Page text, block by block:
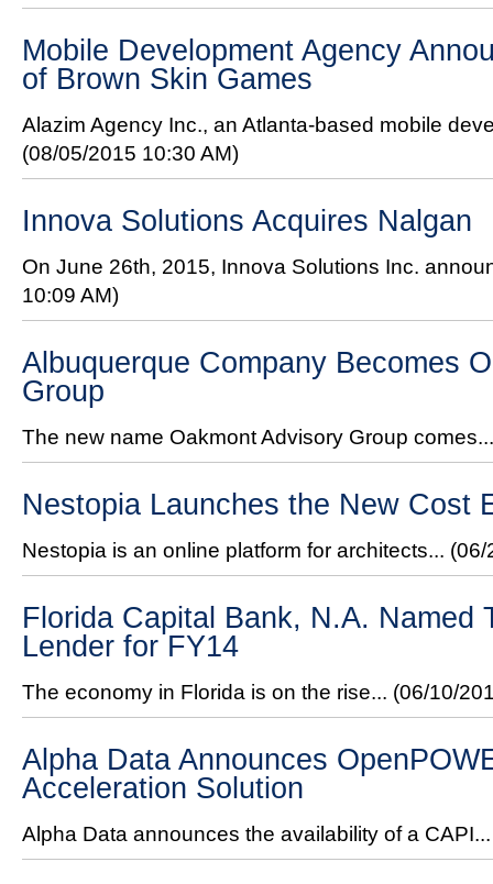
Mobile Development Agency
of Brown Skin Games
Alazim Agency Inc., an Atlanta-based mobile
(08/05/2015 10:30 AM)
Innova Solutions Acquires Nalgan
On June 26th, 2015, Innova Solutions Inc.
10:09 AM)
Albuquerque Company Becomes
Group
The new name Oakmont Advisory Group
Nestopia Launches the New Cost
Nestopia is an online platform for architects... (06/
Florida Capital Bank, N.A. Named
Lender for FY14
The economy in Florida is on the rise... (06/10/
Alpha Data Announces
Acceleration Solution
Alpha Data announces the availability of a